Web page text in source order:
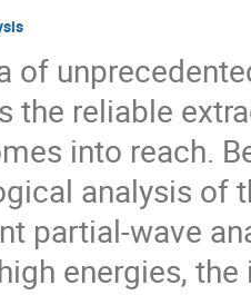
of
the reliable
into reach.
analysis of
partial-wave
energies,